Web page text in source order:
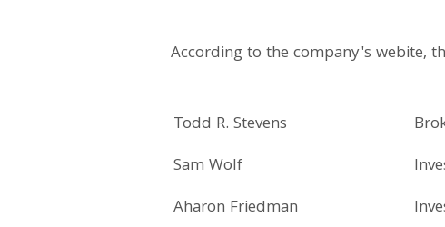
According to the company's webite,
Todd R. Stevens
Sam Wolf
Aharon Friedman